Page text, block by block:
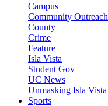
Campus
Community Outreach
County
Crime
Feature
Isla Vista
Student Gov
UC News
Unmasking Isla Vista
Sports